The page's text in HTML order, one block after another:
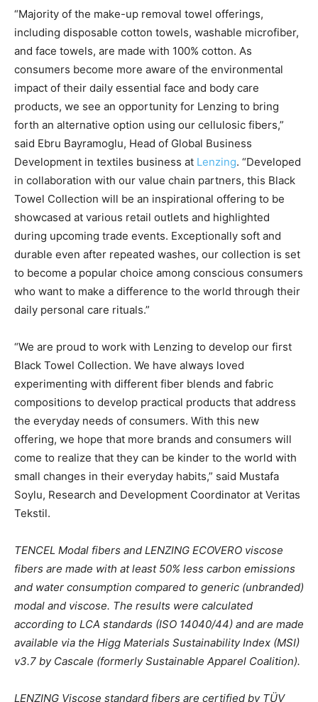
“Majority of the make-up removal towel offerings,
including disposable cotton towels, washable microfiber,
and face towels, are made with 100% cotton. As
consumers become more aware of the environmental
impact of their daily essential face and body care
products, we see an opportunity for Lenzing to bring
forth an alternative option using our cellulosic fibers,”
said Ebru Bayramoglu, Head of Global Business
Development in textiles business at Lenzing. “Developed
in collaboration with our value chain partners, this Black
Towel Collection will be an inspirational offering to be
showcased at various retail outlets and highlighted
during upcoming trade events. Exceptionally soft and
durable even after repeated washes, our collection is set
to become a popular choice among conscious consumers
who want to make a difference to the world through their
daily personal care rituals.”
“We are proud to work with Lenzing to develop our first
Black Towel Collection. We have always loved
experimenting with different fiber blends and fabric
compositions to develop practical products that address
the everyday needs of consumers. With this new
offering, we hope that more brands and consumers will
come to realize that they can be kinder to the world with
small changes in their everyday habits,” said Mustafa
Soylu, Research and Development Coordinator at Veritas
Tekstil.
TENCEL Modal fibers and LENZING ECOVERO viscose
fibers are made with at least 50% less carbon emissions
and water consumption compared to generic (unbranded)
modal and viscose. The results were calculated
according to LCA standards (ISO 14040/44) and are made
available via the Higg Materials Sustainability Index (MSI)
v3.7 by Cascale (formerly Sustainable Apparel Coalition).
LENZING Viscose standard fibers are certified by TÜV